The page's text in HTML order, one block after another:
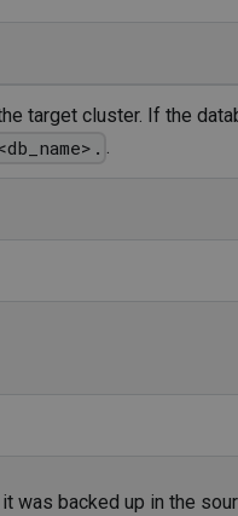
target cluster. If the
.
was backed up in the